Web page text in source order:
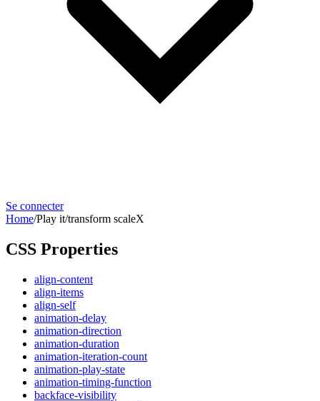
Se connecter
Home/Play it/transform scaleX
CSS Properties
align-content
align-items
align-self
animation-delay
animation-direction
animation-duration
animation-iteration-count
animation-play-state
animation-timing-function
backface-visibility